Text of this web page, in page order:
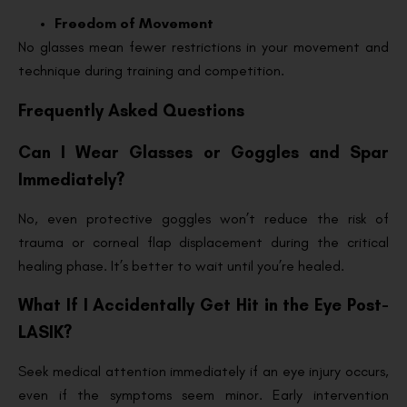
Freedom of Movement
No glasses mean fewer restrictions in your movement and
technique during training and competition.
Frequently Asked Questions
Can I Wear Glasses or Goggles and Spar
Immediately?
No, even protective goggles won’t reduce the risk of
trauma or corneal flap displacement during the critical
healing phase. It’s better to wait until you’re healed.
What If I Accidentally Get Hit in the Eye Post-
LASIK?
Seek medical attention immediately if an eye injury occurs,
even if the symptoms seem minor. Early intervention